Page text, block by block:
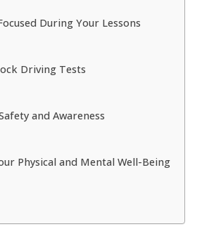
During Your Lessons
Driving Tests
and Awareness
Physical and Mental Well-Being